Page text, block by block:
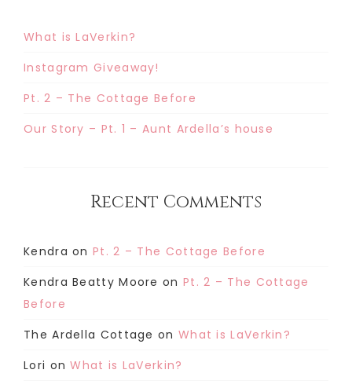
What is LaVerkin?
Instagram Giveaway!
Pt. 2 – The Cottage Before
Our Story – Pt. 1 – Aunt Ardella’s house
Recent Comments
Kendra onPt. 2 – The Cottage Before
Kendra Beatty Moore on Pt. 2 – The Cottage
Before
The Ardella Cottage on What is LaVerkin?
Lori onWhat is LaVerkin?